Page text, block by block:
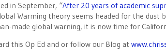
in September, “After 20 years of academic
Warming theory seems headed for the
made global warning, it is now time for
this Op Ed and or follow our Blog at